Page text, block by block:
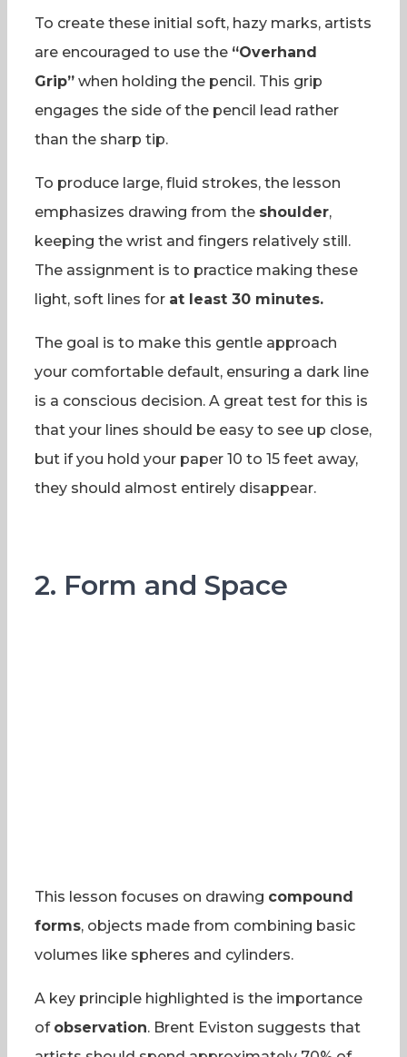
To create these initial soft, hazy marks, artists
are encouraged to use the “Overhand
Grip” when holding the pencil. This grip
engages the side of the pencil lead rather
than the sharp tip.
To produce large, fluid strokes, the lesson
emphasizes drawing from the shoulder,
keeping the wrist and fingers relatively still.
The assignment is to practice making these
light, soft lines for at least 30 minutes.
The goal is to make this gentle approach
your comfortable default, ensuring a dark line
is a conscious decision. A great test for this is
that your lines should be easy to see up close,
but if you hold your paper 10 to 15 feet away,
they should almost entirely disappear.
2. Form and Space
This lesson focuses on drawing compound
forms, objects made from combining basic
volumes like spheres and cylinders.
A key principle highlighted is the importance
of observation. Brent Eviston suggests that